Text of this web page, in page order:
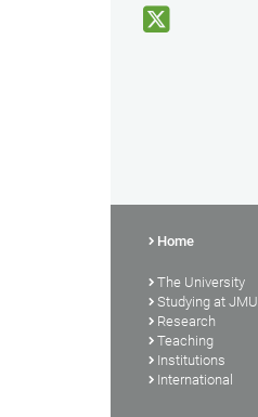
Home
The University
Studying at JMU
Research
Teaching
Institutions
International